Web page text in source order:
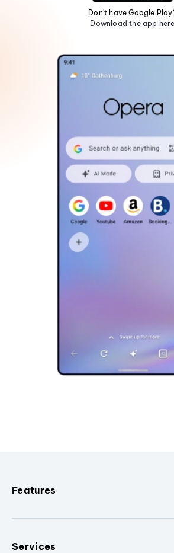
Don't have Google
Download the app here
Features
Services